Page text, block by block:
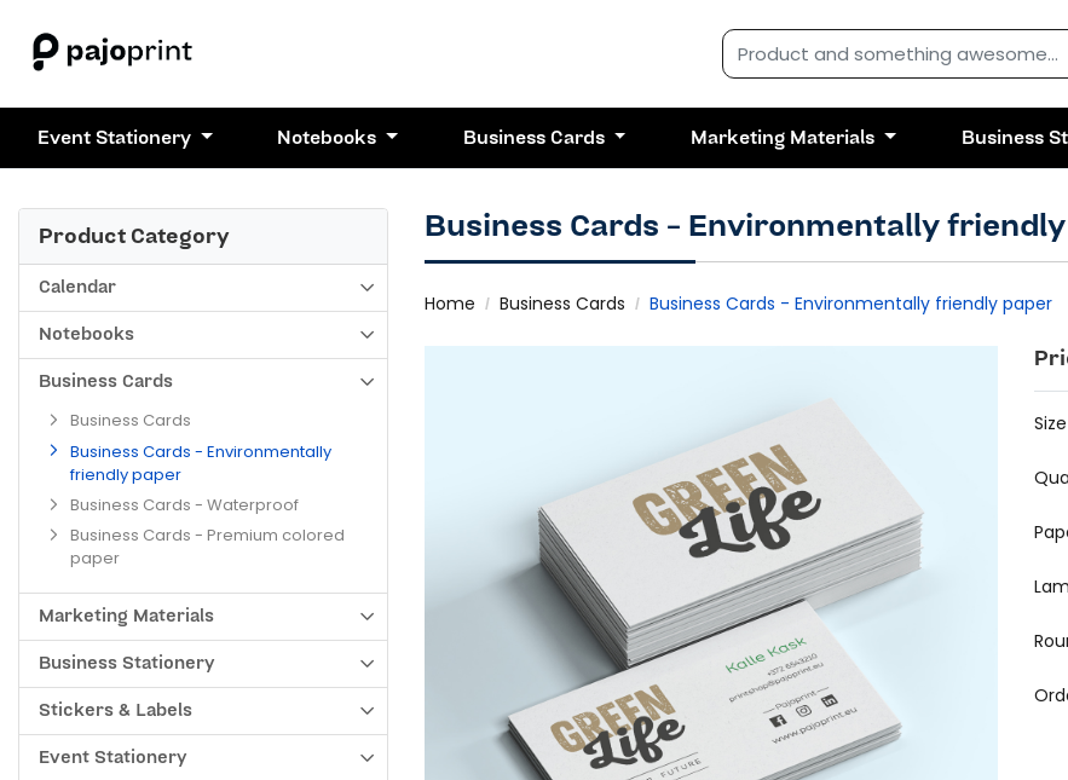
Event Stationery Notebooks Business Cards Marketing Materials Business
Product Category
Calendar
Notebooks
Business Cards
Business Cards
Business Cards - Environmentally
friendly paper
Business Cards - Waterproof
Business Cards - Premium colored
paper
Marketing Materials
Business Stationery
Stickers & Labels
Event Stationery
Business Cards - Environmentally
Home Business Cards Business Cards - Environmentally friendly paper
Size